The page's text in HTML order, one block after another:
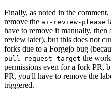
Finally, as noted in the
remove the ai-review-please
have to remove it manually,
review later), but this does not
forks due to a Forgejo bug
pull_request_target the
permissions even for a fork PR,
PR, you'll have to remove the
triggered.